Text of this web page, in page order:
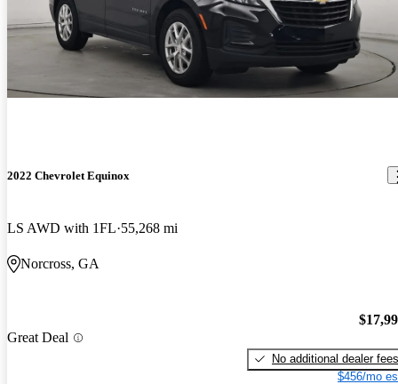
2022 Chevrolet Equinox
LS AWD with 1FL 55,268 mi
Norcross, GA
Great Deal
No additional dealer fees
$456/mo